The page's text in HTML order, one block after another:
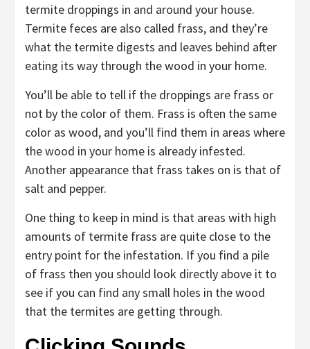
termite droppings in and around your house.
Termite feces are also called frass, and they’re
what the termite digests and leaves behind after
eating its way through the wood in your home.
You’ll be able to tell if the droppings are frass or
not by the color of them. Frass is often the same
color as wood, and you’ll find them in areas where
the wood in your home is already infested.
Another appearance that frass takes on is that of
salt and pepper.
One thing to keep in mind is that areas with high
amounts of termite frass are quite close to the
entry point for the infestation. If you find a pile
of frass then you should look directly above it to
see if you can find any small holes in the wood
that the termites are getting through.